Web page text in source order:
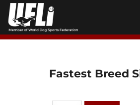
Skip
content
Fastest Breed